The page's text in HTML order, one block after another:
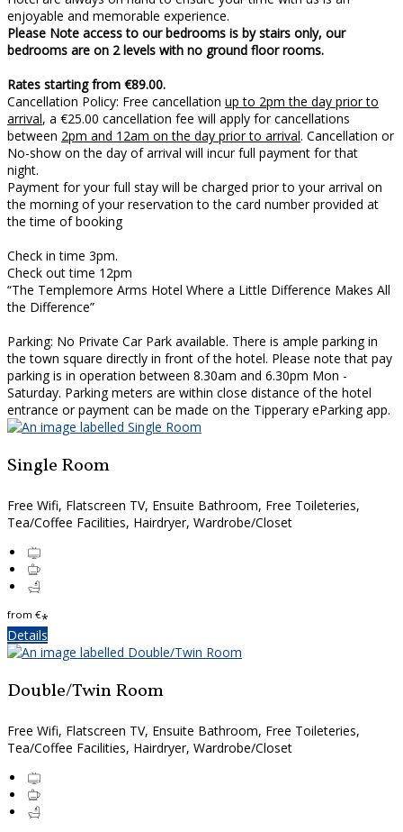
enjoyable and memorable experience.
Please Note access to our bedrooms is by stairs only, our
bedrooms are on 2 levels with no ground floor rooms.
Rates starting from €89.00.
Cancellation Policy: Free cancellation up to 2pm the day prior to
arrival, a €25.00 cancellation fee will apply for cancellations
between 2pm and 12am on the day prior to arrival. Cancellation or
No-show on the day of arrival will incur full payment for that
night.
Payment for your full stay will be charged prior to your arrival on
the morning of your reservation to the card number provided at
the time of booking
Check in time 3pm.
Check out time 12pm
“The Templemore Arms Hotel Where a Little Difference Makes All
the Difference”
Parking: No Private Car Park available. There is ample parking in
the town square directly in front of the hotel. Please note that pay
parking is in operation between 8.30am and 6.30pm Mon -
Saturday. Parking meters are within close distance of the hotel
entrance or payment can be made on the Tipperary eParking app.
Single Room
Free Wifi, Flatscreen TV, Ensuite Bathroom, Free Toileteries,
Tea/Coffee Facilities, Hairdryer, Wardrobe/Closet
from €*
Details
Double/Twin Room
Free Wifi, Flatscreen TV, Ensuite Bathroom, Free Toileteries,
Tea/Coffee Facilities, Hairdryer, Wardrobe/Closet